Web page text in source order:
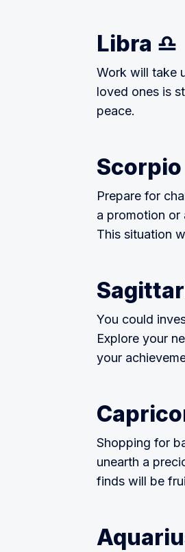
Libra ♎
Work will take
loved ones is
peace.
Scorpio
Prepare for
a promotion or
This situation
You could
Explore your
your
Shopping for
unearth a
finds will be